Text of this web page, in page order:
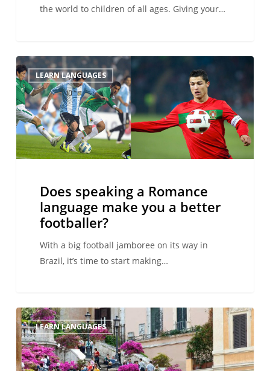
the world to children of all ages. Giving your…
Does
speaking
a
Romance
language
make
you
footballer?
LEARN LANGUAGES
Does speaking a Romance
language make you a better
footballer?
With a big football jamboree on its way in
Brazil, it’s time to start making…
Ten
things
to
enjoy
LEARN LANGUAGES